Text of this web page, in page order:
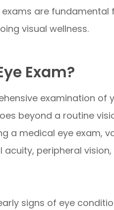
are
visual wellness.
Exam?
examination of
beyond a routine
a medical eye exam,
peripheral
signs of eye